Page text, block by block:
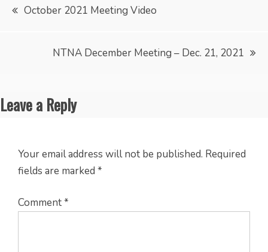
October 2021 Meeting Video
NTNA December Meeting – Dec. 21, 2021
Leave a Reply
Your email address will not be published. Required
fields are marked *
Comment*